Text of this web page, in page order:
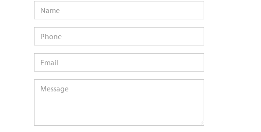
Name
Phone
Email
Message